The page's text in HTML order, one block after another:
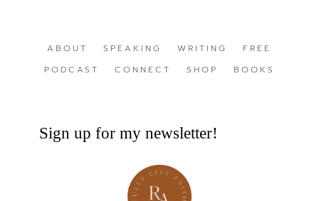
ABOUT SPEAKING WRITING
FREE
PODCAST
CONNECT SHOP BOOKS
Sign up for my newsletter!